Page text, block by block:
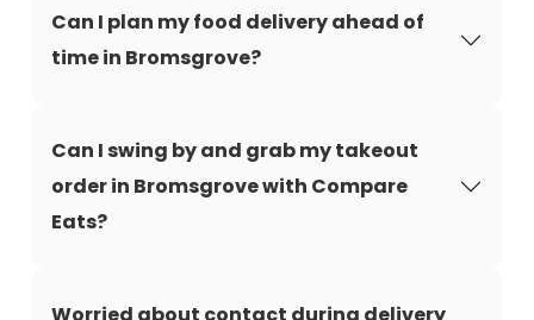
Can I plan my food delivery ahead of
time in Bromsgrove?
Can I swing by and grab my takeout
order in Bromsgrove with Compare
Eats?